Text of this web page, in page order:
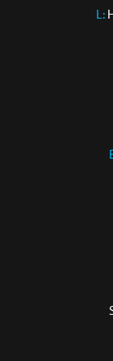
L: